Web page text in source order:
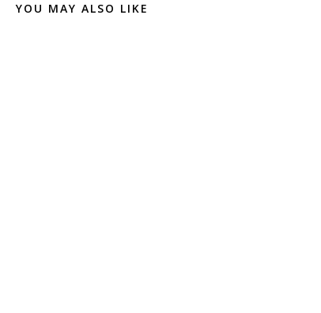
YOU MAY ALSO LIKE